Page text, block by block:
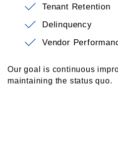
Tenant Retention
Delinquency
Vendor
Our goal is continuous
maintaining the status quo.